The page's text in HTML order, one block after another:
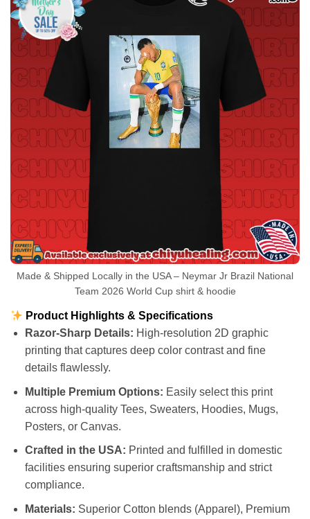
Made & Shipped Locally in the USA – Neymar Jr Brazil National
Team 2026 World Cup shirt & hoodie
Product Highlights & Specifications
Razor-Sharp Details: High-resolution 2D graphic
printing that captures deep color contrast and fine
details flawlessly.
Multiple Premium Options: Easily select this print
across high-quality Tees, Sweaters, Hoodies, Mugs,
Posters, or Canvas.
Crafted in the USA: Printed and fulfilled in domestic
facilities ensuring superior craftsmanship and strict
compliance.
Materials: Superior Cotton blends (Apparel), Premium